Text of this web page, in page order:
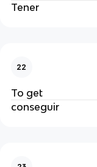
Tener
22
To get
conseguir